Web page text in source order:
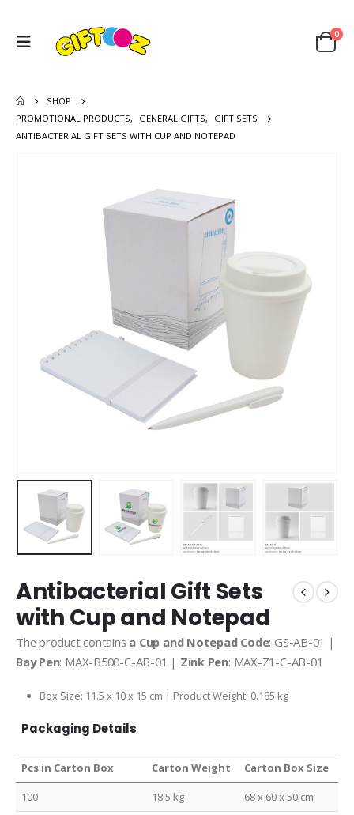
0
SHOP
PROMOTIONAL PRODUCTS, GENERAL GIFTS,
GIFT SETS
ANTIBACTERIAL GIFT SETS WITH CUP AND NOTEPAD
Antibacterial Gift Sets
with Cup and Notepad
The product contains a Cup and Notepad Code: GS-AB-01 |
Bay Pen: MAX-B500-C-AB-01 | Zink Pen: MAX-Z1-C-AB-01
Box Size: 11.5 x 10 x 15 cm | Product Weight: 0.185 kg
Packaging Details
Pcs in Carton Box Carton Weight Carton Box Size
100 18.5 kg 68 x 60 x 50 cm